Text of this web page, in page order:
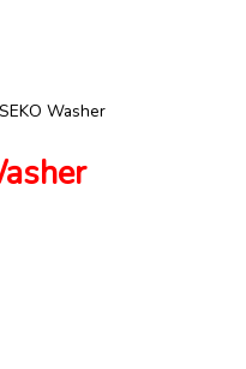
Washer